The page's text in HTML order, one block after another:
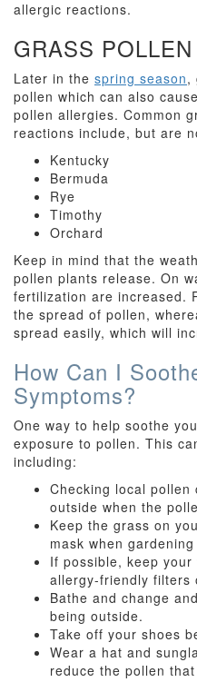
allergic reactions.
GRASS POLLEN
Later in the spring season,
pollen which can also
pollen allergies. Common
reactions include, but are
Kentucky
Bermuda
Rye
Timothy
Orchard
Keep in mind that the
pollen plants release. On
fertilization are increased.
the spread of pollen,
spread easily, which will
How Can I
Symptoms?
One way to help soothe
exposure to pollen. This
including:
Checking local
outside when the
Keep the grass on
mask when
If possible, keep
allergy-friendly filters
Bathe and change
being outside.
Take off your shoes
Wear a hat and
reduce the pollen